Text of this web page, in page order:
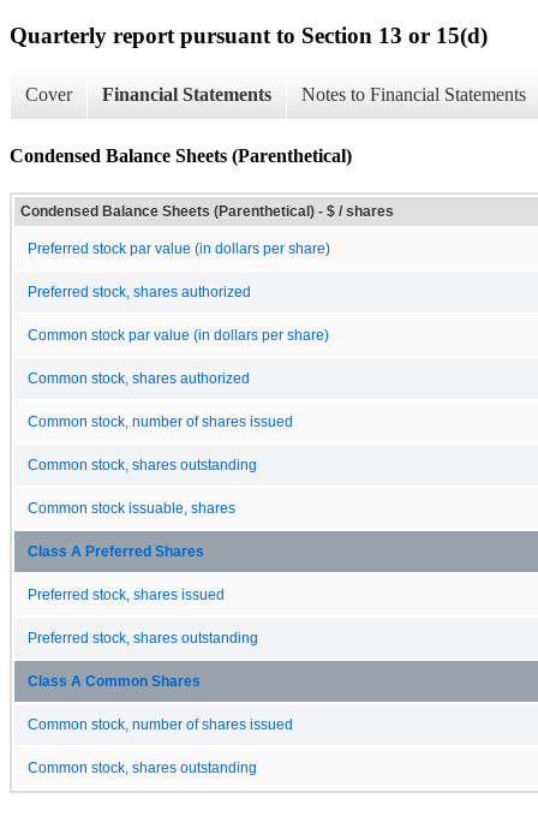
Quarterly report pursuant to Section 13 or 15(d)
Cover Financial Statements Notes to Financial Statements
Condensed Balance Sheets (Parenthetical)
Condensed Balance Sheets (Parenthetical) - $ / shares
Preferred stock par value (in dollars per share)
Preferred stock, shares authorized
Common stock par value (in dollars per share)
Common stock, shares authorized
Common stock, number of shares issued
Common stock, shares outstanding
Common stock issuable, shares
Class A Preferred Shares
Preferred stock, shares issued
Preferred stock, shares outstanding
Class A Common Shares
Common stock, number of shares issued
Common stock, shares outstanding